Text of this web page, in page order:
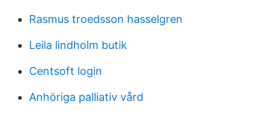
Rasmus troedsson hasselgren
Leila lindholm butik
Centsoft login
Anhöriga palliativ vård